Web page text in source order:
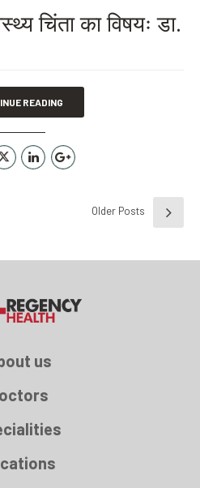
चिंता का विषयः डा.
READING
Older Posts
us